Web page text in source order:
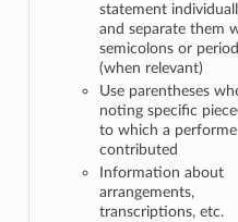
statement
and separate them
semicolons or
(when relevant)
Use parentheses
noting specific
to which a
contributed
Information about
arrangements,
transcriptions, etc.